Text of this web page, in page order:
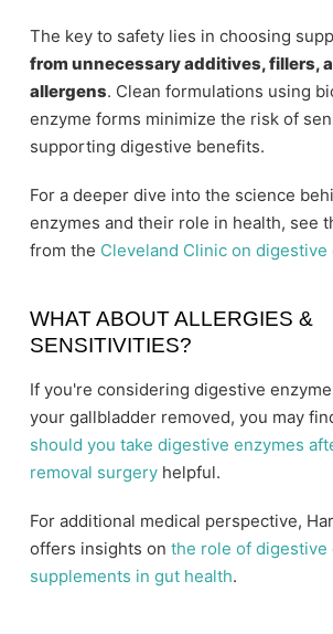
The key to safety lies in choosing
from unnecessary additives, fillers,
allergens. Clean formulations using
enzyme forms minimize the risk of
supporting digestive benefits.
For a deeper dive into the science
enzymes and their role in health, see
from the Cleveland Clinic on digestive
WHAT ABOUT ALLERGIES &
SENSITIVITIES?
If you're considering digestive
your gallbladder removed, you may
should you take digestive enzymes
removal surgery helpful.
For additional medical perspective,
offers insights on the role of digestive
supplements in gut health.